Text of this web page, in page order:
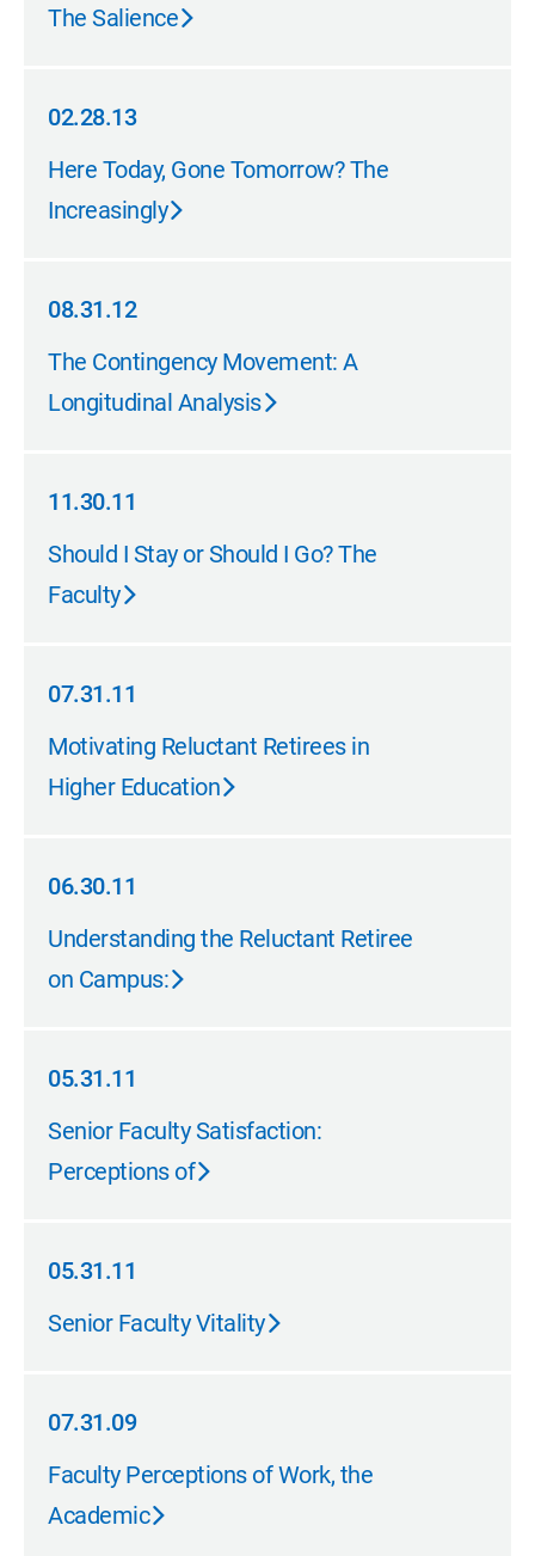
The Salience
02.28.13
02.28.13
Here Today, Gone Tomorrow? The
Increasingly
08.31.12
08.31.12
The Contingency Movement: A
Longitudinal Analysis
11.30.11
11.30.11
Should I Stay or Should I Go? The
Faculty
07.31.11
07.31.11
Motivating Reluctant Retirees in
Higher Education
06.30.11
06.30.11
Understanding the Reluctant Retiree
on Campus:
05.31.11
05.31.11
Senior Faculty Satisfaction:
Perceptions of
05.31.11
05.31.11
Senior Faculty Vitality
07.31.09
07.31.09
Faculty Perceptions of Work, the
Academic